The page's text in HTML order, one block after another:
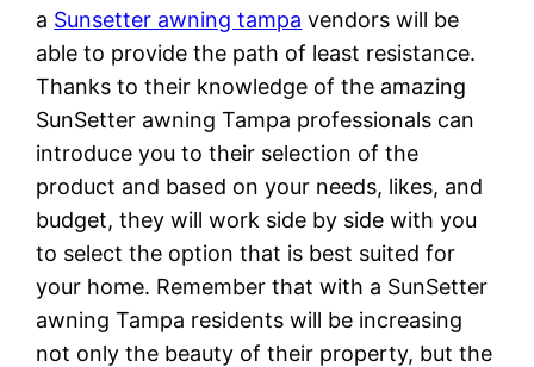
a Sunsetter awning tampa vendors will be
able to provide the path of least resistance.
Thanks to their knowledge of the amazing
SunSetter awning Tampa professionals can
introduce you to their selection of the
product and based on your needs, likes, and
budget, they will work side by side with you
to select the option that is best suited for
your home. Remember that with a SunSetter
awning Tampa residents will be increasing
not only the beauty of their property, but the